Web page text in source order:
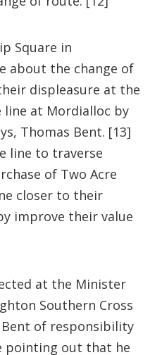
Square in
about the change of
displeasure at the
at Mordialloc by
Thomas Bent. [13]
line to traverse
of Two Acre
closer to their
improve their value
at the Minister
Southern Cross
of responsibility
pointing out that he